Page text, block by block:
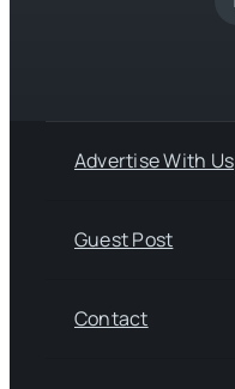
Advertise With Us
Guest Post
Contact